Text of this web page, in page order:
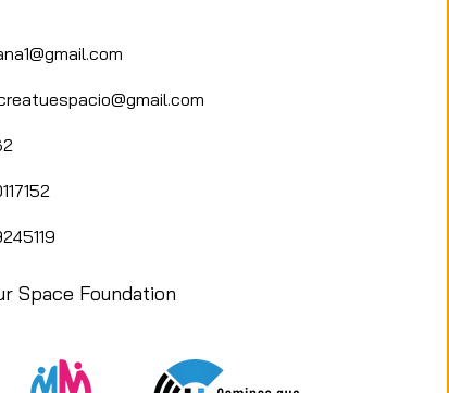
Space Foundation